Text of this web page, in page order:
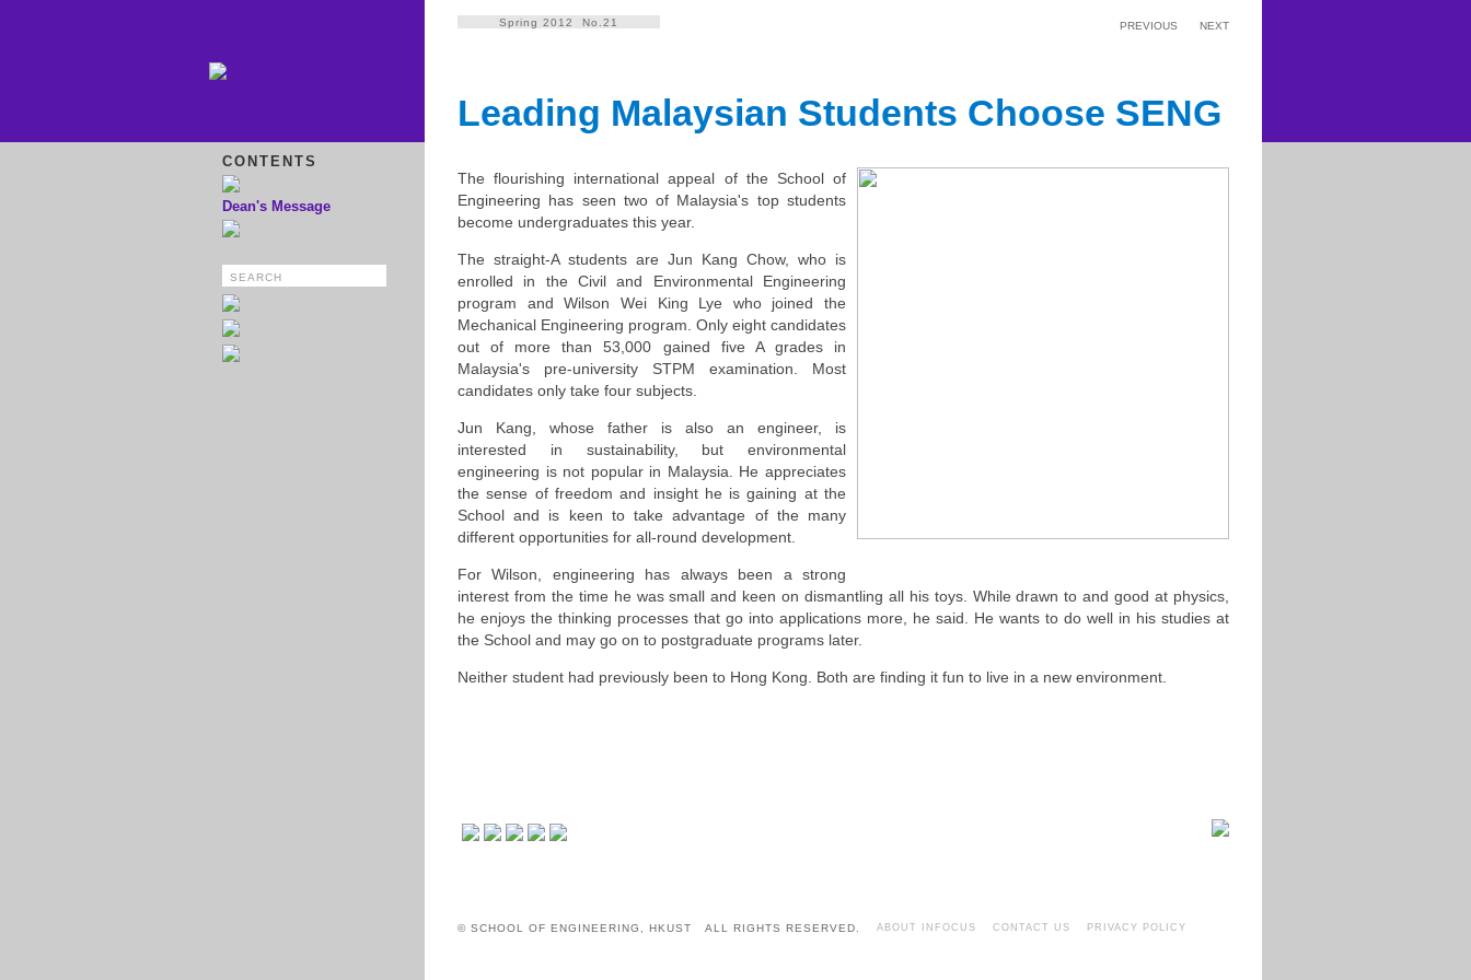
CONTENTS
Dean's Message
Spring 2012 No.21 PREVIOUS NEXT
Leading Malaysian Students Choose SENG
The flourishing international appeal of the School of
Engineering has seen two of Malaysia's top students
become undergraduates this year.
The straight-A students are Jun Kang Chow, who is
enrolled in the Civil and Environmental Engineering
program and Wilson Wei King Lye who joined the
Mechanical Engineering program. Only eight candidates
out of more than 53,000 gained five A grades in
Malaysia's pre-university STPM examination. Most
candidates only take four subjects.
Jun Kang, whose father is also an engineer, is
interested in sustainability, but environmental
engineering is not popular in Malaysia. He appreciates
the sense of freedom and insight he is gaining at the
School and is keen to take advantage of the many
different opportunities for all-round development.
For Wilson, engineering has always been a strong
interest from the time he was small and keen on dismantling all his toys. While drawn to and good at physics,
he enjoys the thinking processes that go into applications more, he said. He wants to do well in his studies at
the School and may go on to postgraduate programs later.
Neither student had previously been to Hong Kong. Both are finding it fun to live in a new environment.
© SCHOOL OF ENGINEERING, HKUST ALL RIGHTS RESERVED. ABOUT INFOCUS CONTACT US PRIVACY POLICY